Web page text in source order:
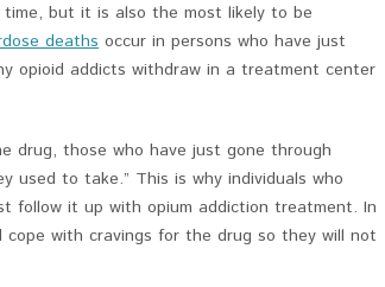
time, but it is also the most likely to be
deaths occur in persons who have just
opioid addicts withdraw in a treatment center
drug, those who have just gone through
used to take.” This is why individuals who
follow it up with opium addiction treatment. In
with cravings for the drug so they will not